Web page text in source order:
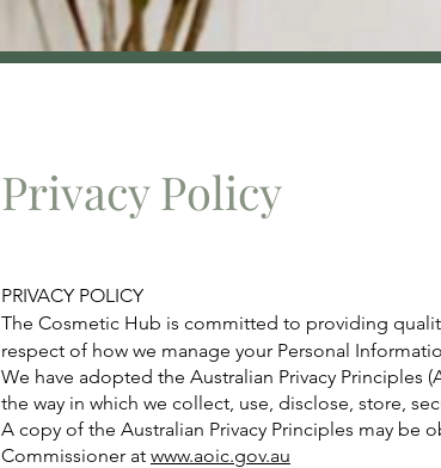
Privacy Policy
PRIVACY POLICY
The Cosmetic Hub is committed to providing
respect of how we manage your Personal
We have adopted the Australian Privacy Principles
the way in which we collect, use, disclose, store,
A copy of the Australian Privacy Principles may
Commissioner at www.aoic.gov.au